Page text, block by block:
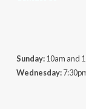
Sunday:10am and
Wednesday: